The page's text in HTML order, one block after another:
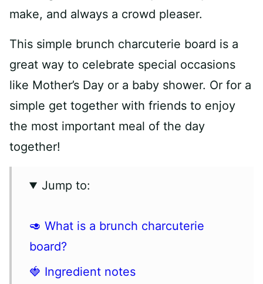
make, and always a crowd pleaser.
This simple brunch charcuterie board is a
great way to celebrate special occasions
like Mother’s Day or a baby shower. Or for a
simple get together with friends to enjoy
the most important meal of the day
together!
Jump to:
🥑 What is a brunch charcuterie
board?
🍓 Ingredient notes